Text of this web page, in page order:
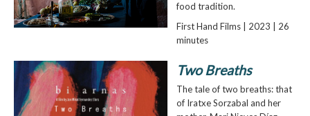
food tradition.
First Hand Films | 2023 | 26
minutes
Two Breaths
The tale of two breaths: that
of Iratxe Sorzabal and her